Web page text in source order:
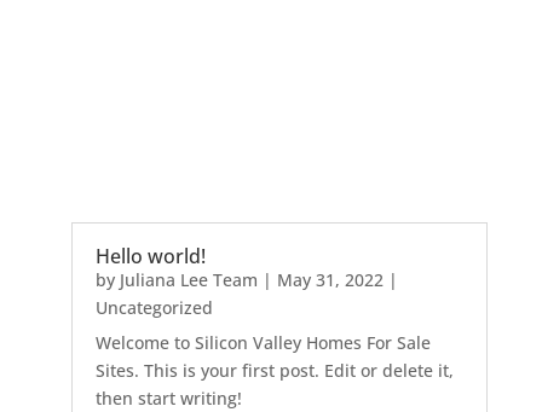
Hello world!
by Juliana Lee Team | May 31, 2022|
Uncategorized
Welcome to Silicon Valley Homes For Sale
Sites. This is your first post. Edit or delete it,
then start writing!